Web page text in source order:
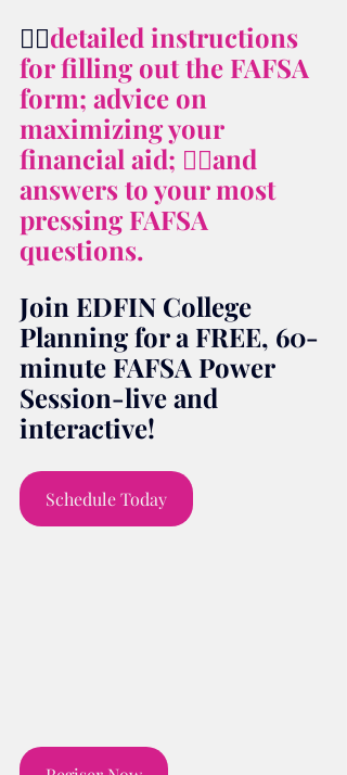
👉🏻detailed instructions
for filling out the FAFSA
form; advice on
maximizing your
financial aid; 👉🏻and
answers to your most
pressing FAFSA
questions.
Join EDFIN College
Planning for a FREE, 60-
minute FAFSA Power
Session-live and
interactive!
Schedule Today